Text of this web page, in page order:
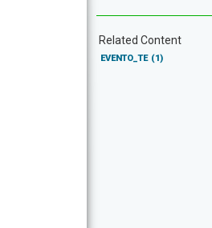
Related Content
EVENTO_TE (1)